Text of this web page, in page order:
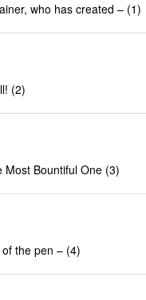
who has created – (1)
(2)
Most Bountiful One (3)
the pen – (4)